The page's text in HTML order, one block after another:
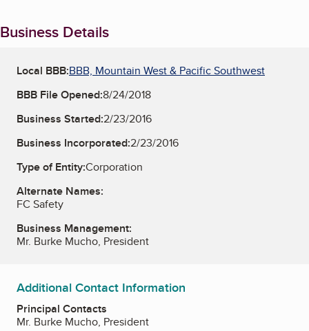
Business Details
Local BBB:BBB, Mountain West & Pacific Southwest
BBB File Opened:8/24/2018
Business Started:2/23/2016
Business Incorporated:2/23/2016
Type of Entity:Corporation
Alternate Names:
FC Safety
Business Management:
Mr. Burke Mucho, President
Additional Contact Information
Principal Contacts
Mr. Burke Mucho, President